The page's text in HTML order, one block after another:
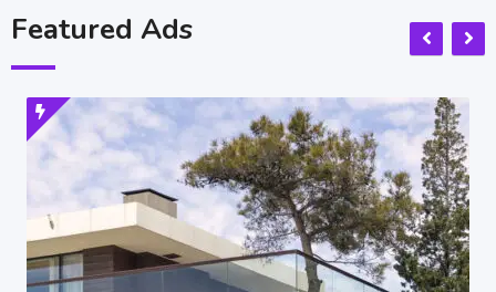
Featured Ads